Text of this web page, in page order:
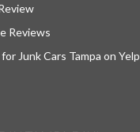
Reviews
Junk Cars Tampa on Yelp